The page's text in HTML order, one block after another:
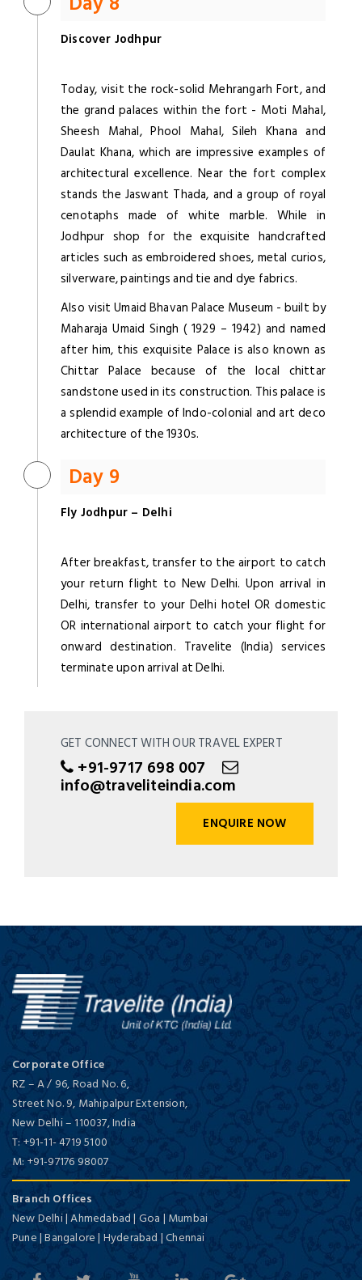
Discover Jodhpur
Today, visit the rock-solid Mehrangarh Fort, and
the grand palaces within the fort - Moti Mahal,
Sheesh Mahal, Phool Mahal, Sileh Khana and
Daulat Khana, which are impressive examples of
architectural excellence. Near the fort complex
stands the Jaswant Thada, and a group of royal
cenotaphs made of white marble. While in
Jodhpur shop for the exquisite handcrafted
articles such as embroidered shoes, metal curios,
silverware, paintings and tie and dye fabrics.
Also visit Umaid Bhavan Palace Museum - built by
Maharaja Umaid Singh ( 1929 – 1942) and named
after him, this exquisite Palace is also known as
Chittar Palace because of the local chittar
sandstone used in its construction. This palace is
a splendid example of Indo-colonial and art deco
architecture of the 1930s.
Day 9
Fly Jodhpur – Delhi
After breakfast, transfer to the airport to catch
your return flight to New Delhi. Upon arrival in
Delhi, transfer to your Delhi hotel OR domestic
OR international airport to catch your flight for
onward destination. Travelite (India) services
terminate upon arrival at Delhi.
GET CONNECT WITH OUR TRAVEL EXPERT
+91-9717 698 007
info@traveliteindia.com
ENQUIRE NOW
Corporate Office
RZ – A / 96, Road No. 6,
Street No. 9, Mahipalpur Extension,
New Delhi–110037,India
T: +91-11- 4719 5100
M: +91-97176 98007
Branch Offices
New Delhi | Ahmedabad | Goa | Mumbai
Pune | Bangalore | Hyderabad | Chennai